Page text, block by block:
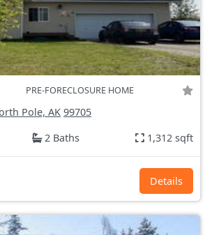
PRE-FORECLOSURE HOME
Pole, AK 99705
2 Baths 1,312 sqft
Details